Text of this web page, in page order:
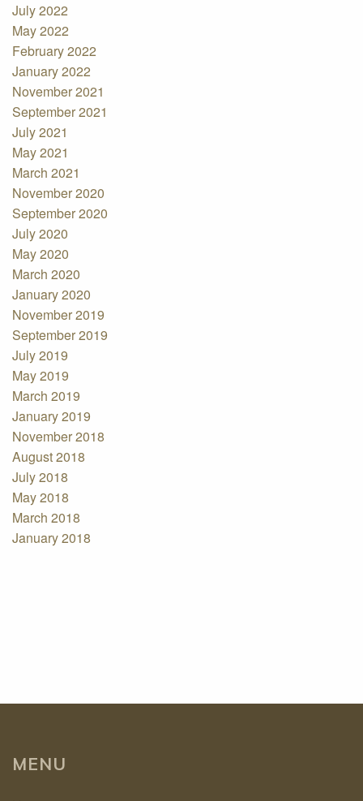
July 2022
May 2022
February 2022
January 2022
November 2021
September 2021
July 2021
May 2021
March 2021
November 2020
September 2020
July 2020
May 2020
March 2020
January 2020
November 2019
September 2019
July 2019
May 2019
March 2019
January 2019
November 2018
August 2018
July 2018
May 2018
March 2018
January 2018
MENU